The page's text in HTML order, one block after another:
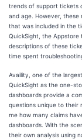
trends of support tickets
and age. However,
that was included in the
QuickSight, the
descriptions of these
time spent
Availity, one of the
QuickSight as the one-
dashboards provide a
questions unique to their
me how many claims
dashboards. With the
their own analysis using